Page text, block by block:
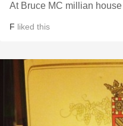
At Bruce MC millian house
F liked this